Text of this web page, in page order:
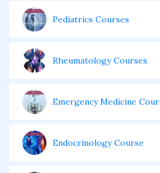
Pediatrics Courses
Rheumatology Courses
Emergency Medicine
Endocrinology Course